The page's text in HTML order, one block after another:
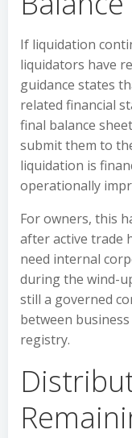
If liquidation
liquidators have
guidance states
related financial
final balance
submit them to
liquidation is
operationally
For owners, this
after active trade
need internal
during the wind-
still a governed
between
registry.